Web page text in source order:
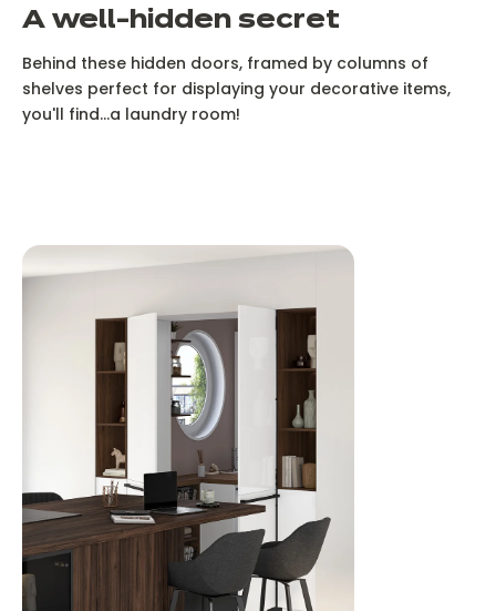
A well-hidden secret
Behind these hidden doors, framed by columns of
shelves perfect for displaying your decorative items,
you'll find...a laundry room!